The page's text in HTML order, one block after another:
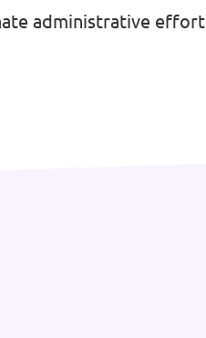
administrative effort